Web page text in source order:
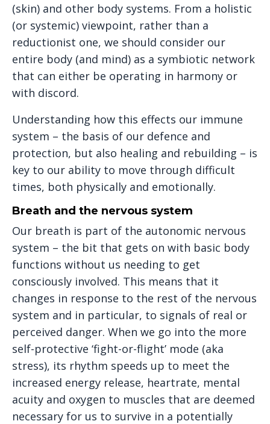
(skin) and other body systems. From a holistic
(or systemic) viewpoint, rather than a
reductionist one, we should consider our
entire body (and mind) as a symbiotic network
that can either be operating in harmony or
with discord.
Understanding how this effects our immune
system – the basis of our defence and
protection, but also healing and rebuilding – is
key to our ability to move through difficult
times, both physically and emotionally.
Breath and the nervous system
Our breath is part of the autonomic nervous
system – the bit that gets on with basic body
functions without us needing to get
consciously involved. This means that it
changes in response to the rest of the nervous
system and in particular, to signals of real or
perceived danger. When we go into the more
self-protective ‘fight-or-flight’ mode (aka
stress), its rhythm speeds up to meet the
increased energy release, heartrate, mental
acuity and oxygen to muscles that are deemed
necessary for us to survive in a potentially